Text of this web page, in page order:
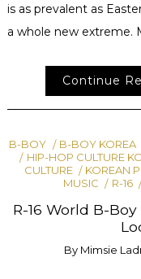
is as prevalent as
a whole new extreme.
Continue
B-BOY B-BOY KOREA
HIP-HOP CULTURE
CULTURE
KOREAN
MUSIC
R-16
R-16 World B-
By Mimsie